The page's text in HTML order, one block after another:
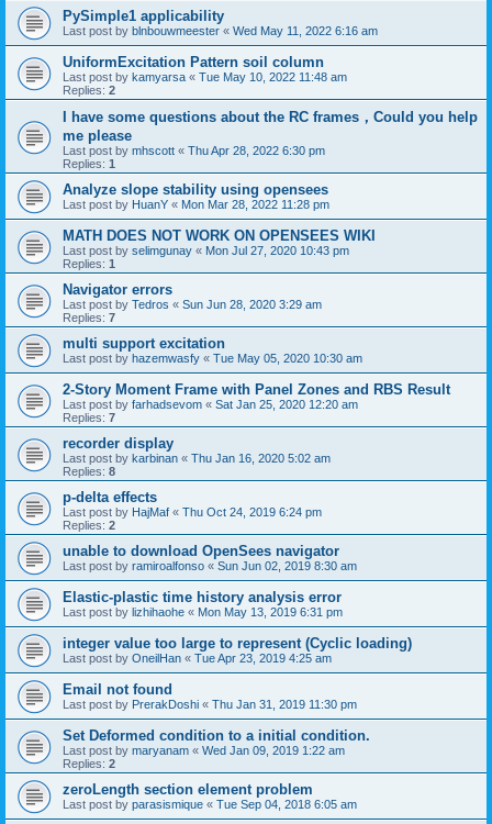
PySimple1 applicability
Last post by blnbouwmeester « Wed May 11, 2022 6:16 am
UniformExcitation Pattern soil column
Last post by kamyarsa « Tue May 10, 2022 11:48 am
Replies: 2
I have some questions about the RC frames，Could you help
me please
Last post by mhscott « Thu Apr 28, 2022 6:30 pm
Replies: 1
Analyze slope stability using opensees
Last post by HuanY « Mon Mar 28, 2022 11:28 pm
MATH DOES NOT WORK ON OPENSEES WIKI
Last post by selimgunay « Mon Jul 27, 2020 10:43 pm
Replies: 1
Navigator errors
Last post by Tedros « Sun Jun 28, 2020 3:29 am
Replies: 7
multi support excitation
Last post by hazemwasfy « Tue May 05, 2020 10:30 am
2-Story Moment Frame with Panel Zones and RBS Result
Last post by farhadsevom « Sat Jan 25, 2020 12:20 am
Replies: 7
recorder display
Last post by karbinan « Thu Jan 16, 2020 5:02 am
Replies: 8
p-delta effects
Last post by HajMaf « Thu Oct 24, 2019 6:24 pm
Replies: 2
unable to download OpenSees navigator
Last post by ramiroalfonso « Sun Jun 02, 2019 8:30 am
Elastic-plastic time history analysis error
Last post by lizhihaohe « Mon May 13, 2019 6:31 pm
integer value too large to represent (Cyclic loading)
Last post by OneilHan « Tue Apr 23, 2019 4:25 am
Email not found
Last post by PrerakDoshi « Thu Jan 31, 2019 11:30 pm
Set Deformed condition to a initial condition.
Last post by maryanam « Wed Jan 09, 2019 1:22 am
Replies: 2
zeroLength section element problem
Last post by parasismique « Tue Sep 04, 2018 6:05 am